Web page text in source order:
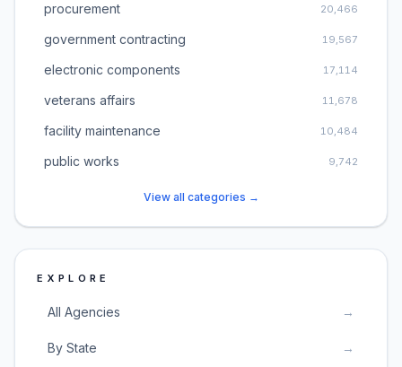
procurement 20,466
government contracting 19,567
electronic components 17,114
veterans affairs 11,678
facility maintenance 10,484
public works 9,742
View all categories →
EXPLORE
All Agencies →
By State →